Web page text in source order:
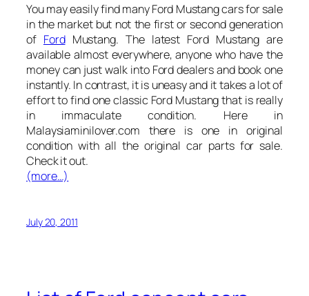
You may easily find many Ford Mustang cars for sale
in the market but not the first or second generation
of FordMustang. The latest Ford Mustang are
available almost everywhere, anyone who have the
money can just walk into Ford dealers and book one
instantly. In contrast, it is uneasy and it takes a lot of
effort to find one classic Ford Mustang that is really
in immaculate condition. Here in
Malaysiaminilover.com there is one in original
condition with all the original car parts for sale.
Check it out.
(more…)
July 20, 2011